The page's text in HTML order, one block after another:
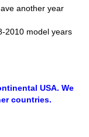
another year
2010 model years
USA. We
countries.